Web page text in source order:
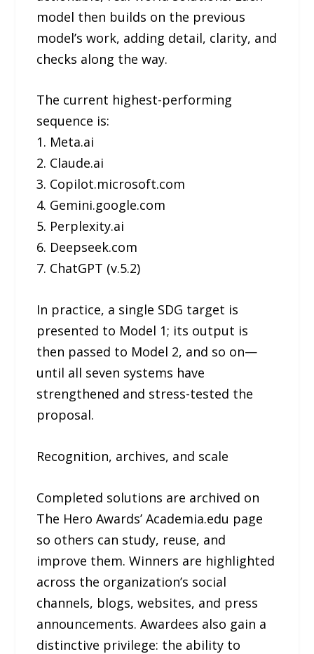
model then builds on the previous
model’s work, adding detail, clarity, and
checks along the way.
The current highest-performing
sequence is:
1. Meta.ai
2. Claude.ai
3. Copilot.microsoft.com
4. Gemini.google.com
5. Perplexity.ai
6. Deepseek.com
7. ChatGPT (v.5.2)
In practice, a single SDG target is
presented to Model 1; its output is
then passed to Model 2, and so on—
until all seven systems have
strengthened and stress-tested the
proposal.
Recognition, archives, and scale
Completed solutions are archived on
The Hero Awards’ Academia.edu page
so others can study, reuse, and
improve them. Winners are highlighted
across the organization’s social
channels, blogs, websites, and press
announcements. Awardees also gain a
distinctive privilege: the ability to